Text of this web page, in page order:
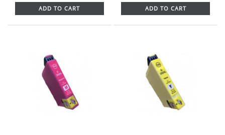
ADD TO CART ADD TO CART